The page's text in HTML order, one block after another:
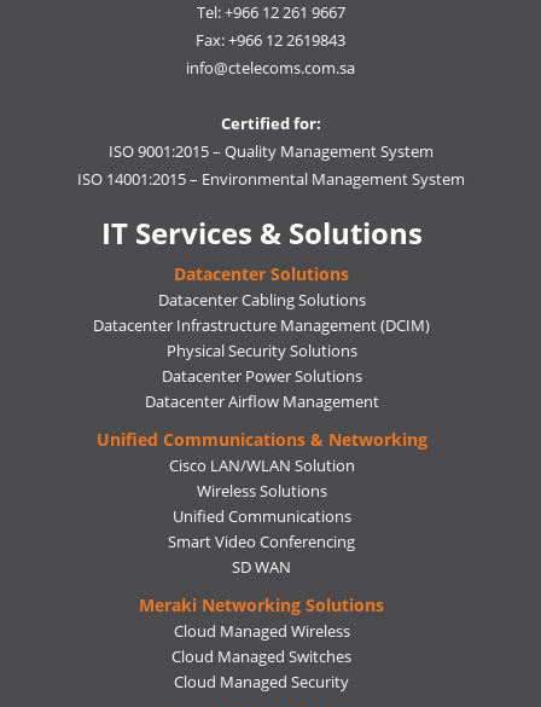
Tel: +966 12 261 9667
Fax: +966 12 2619843
info@ctelecoms.com.sa
Certified for:
ISO 9001:2015 – Quality Management System
ISO 14001:2015 – Environmental Management System
IT Services & Solutions
Datacenter Solutions
Datacenter Cabling Solutions
Datacenter Infrastructure Management (DCIM)
Physical Security Solutions
Datacenter Power Solutions
Datacenter Airflow Management
Unified Communications & Networking
Cisco LAN/WLAN Solution
Wireless Solutions
Unified Communications
Smart Video Conferencing
SD WAN
Meraki Networking Solutions
Cloud Managed Wireless
Cloud Managed Switches
Cloud Managed Security